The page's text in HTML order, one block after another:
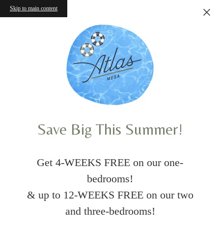
Skip to main content
Save Big This Summer!
Get 4-WEEKS FREE on our one-
bedrooms!
& up to 12-WEEKS FREE on our two
and three-bedrooms!